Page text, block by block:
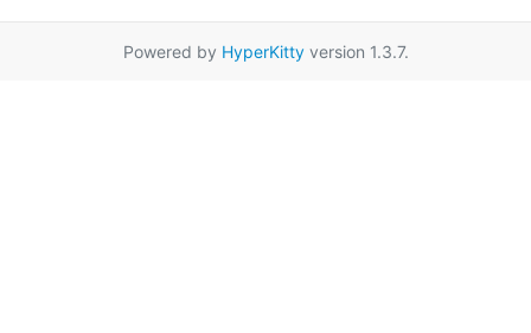
Powered by HyperKittyversion 1.3.7.